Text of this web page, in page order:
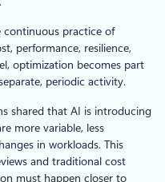
continuous practice of
performance, resilience,
optimization becomes part
periodic activity.
shared that AI is introducing
more variable, less
in workloads. This
and traditional cost
must happen closer to